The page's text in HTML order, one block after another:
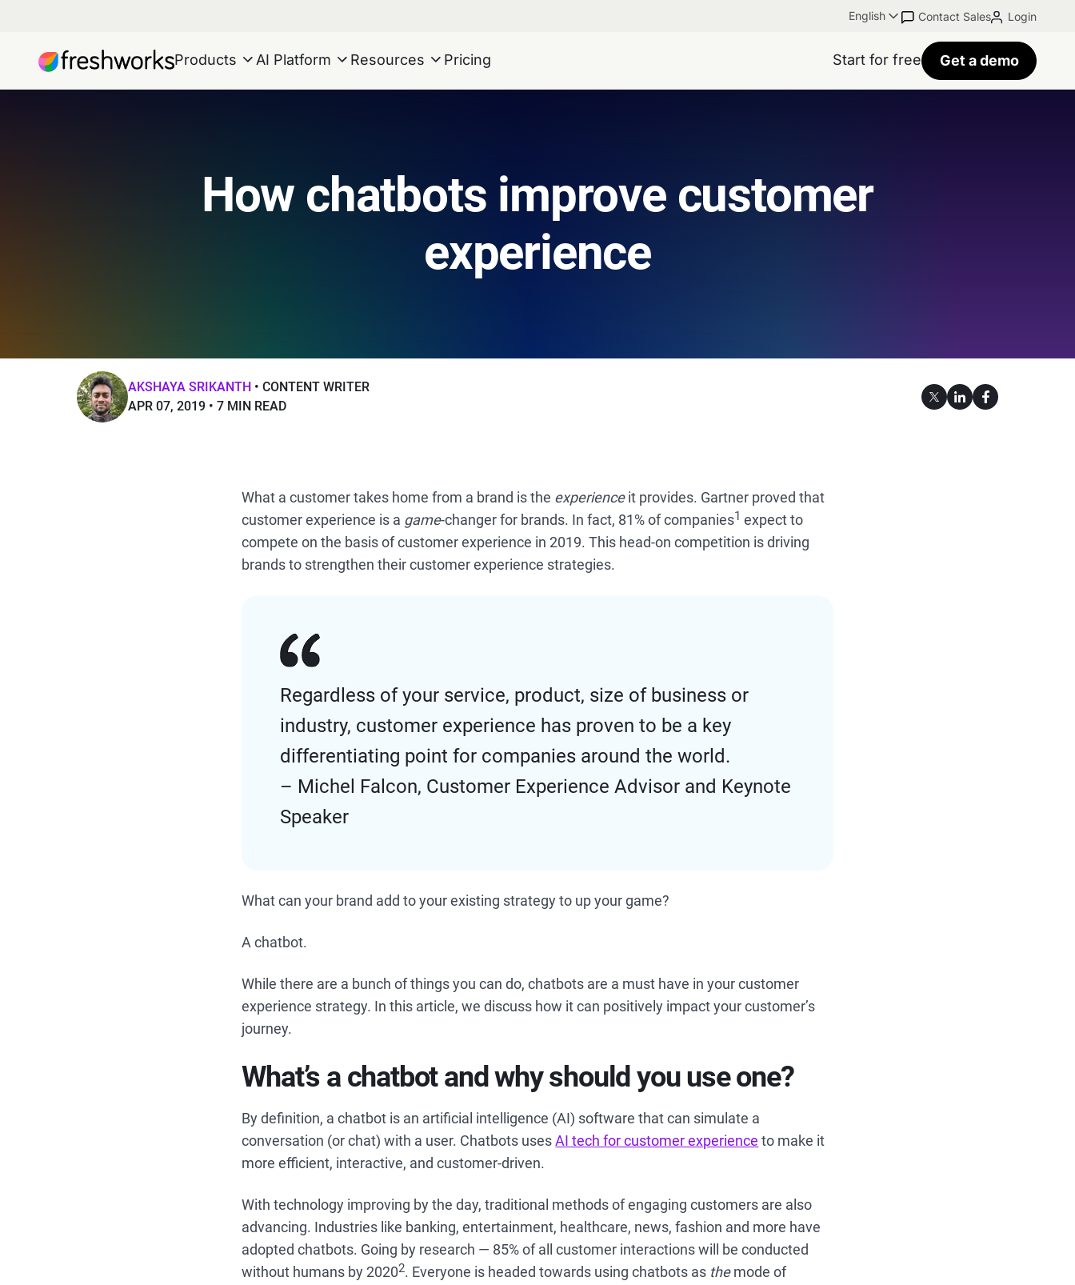
English Contact Sales Login
Products AI Platform Resources Pricing Start for free Get a demo
How chatbots improve customer
experience
AKSHAYA SRIKANTH
CONTENT WRITER
APR 07, 2019
7 MIN READ
What a customer takes home from a brand is the experienceit provides. Gartner proved that
customer experience is a game-changer for brands. In fact, 81% of companies1 expect to
compete on the basis of customer experience in 2019. This head-on competition is driving
brands to strengthen their customer experience strategies.
Regardless of your service, product, size of business or
industry, customer experience has proven to be a key
differentiating point for companies around the world.
– Michel Falcon, Customer Experience Advisor and Keynote
Speaker
What can your brand add to your existing strategy to up your game?
A chatbot.
While there are a bunch of things you can do, chatbots are a must have in your customer
experience strategy. In this article, we discuss how it can positively impact your customer’s
journey.
What’s a chatbot and why should you use one?
By definition, a chatbot is an artificial intelligence (AI) software that can simulate a
conversation (or chat) with a user. Chatbots usesAI tech for customer experience to make it
more efficient, interactive, and customer-driven.
With technology improving by the day, traditional methods of engaging customers are also
advancing. Industries like banking, entertainment, healthcare, news, fashion and more have
adopted chatbots. Going by research — 85% of all customer interactions will be conducted
without humans by 20202. Everyone is headed towards using chatbots as themode of